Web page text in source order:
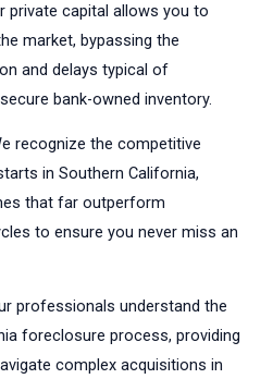
private capital allows you to
market, bypassing the
and delays typical of
bank-owned inventory.
recognize the competitive
in Southern California,
that far outperform
to ensure you never miss an
professionals understand the
foreclosure process, providing
complex acquisitions in